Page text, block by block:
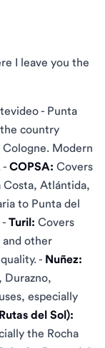
I leave you the
- Punta
country
Cologne. Modern
- COPSA: Covers
Costa, Atlántida,
to Punta del
Turil: Covers
other
- Nuñez:
Durazno,
especially
del Sol):
the Rocha